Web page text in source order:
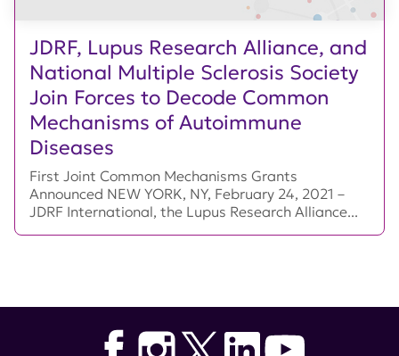
JDRF, Lupus Research Alliance, and
National Multiple Sclerosis Society
Join Forces to Decode Common
Mechanisms of Autoimmune
Diseases
First Joint Common Mechanisms Grants
Announced NEW YORK, NY, February 24, 2021 –
JDRF International, the Lupus Research Alliance...